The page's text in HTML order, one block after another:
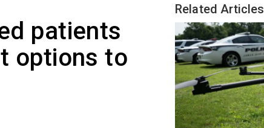
patients
options to
Related Articles